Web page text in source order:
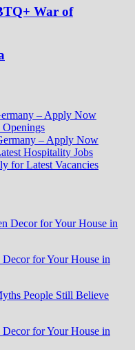
War of
– Apply Now
– Apply Now
Hospitality Jobs
for Latest Vacancies
Decor for Your House in
for Your House in
People Still Believe
for Your House in